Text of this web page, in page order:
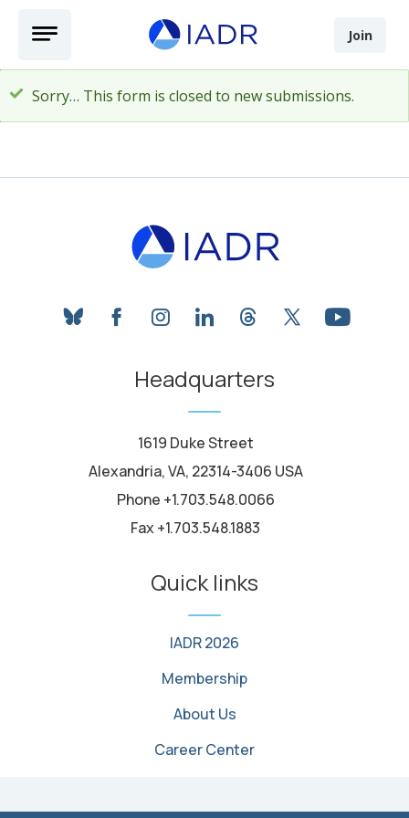
Join
Status message
Sorry… This form is closed to new submissions.
blueskyfacebookinstagram
linkedinthreadstwitter
Headquarters
1619 Duke Street
Alexandria, VA, 22314-3406 USA
Phone +1.703.548.0066
Fax +1.703.548.1883
Quick links
IADR 2026
Membership
About Us
Career Center